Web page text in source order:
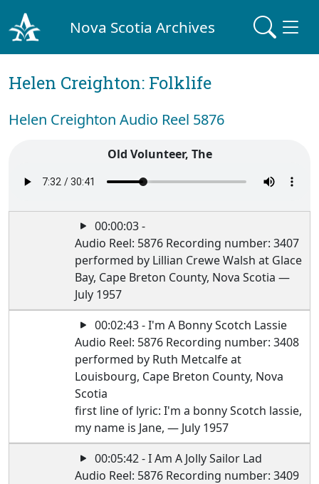
Nova Scotia Archives
Helen Creighton: Folklife
Helen Creighton Audio Reel 5876
Old Volunteer, The
00:00:03 -
Audio Reel: 5876 Recording number: 3407
performed by Lillian Crewe Walsh at Glace
Bay, Cape Breton County, Nova Scotia —
July 1957
00:02:43 - I'm A Bonny Scotch Lassie
Audio Reel: 5876 Recording number: 3408
performed by Ruth Metcalfe at
Louisbourg, Cape Breton County, Nova
Scotia
first line of lyric: I'm a bonny Scotch lassie,
my name is Jane, — July 1957
00:05:42 - I Am A Jolly Sailor Lad
Audio Reel: 5876 Recording number: 3409